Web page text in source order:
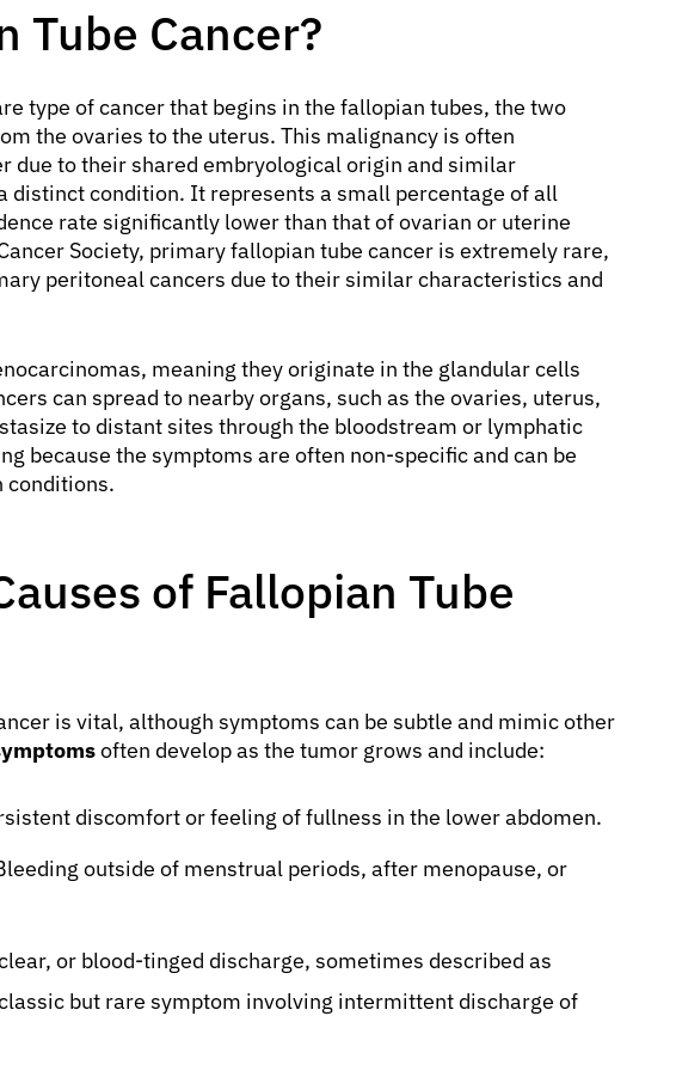
Tube Cancer?
type of cancer that begins in the fallopian tubes, the two
the ovaries to the uterus. This malignancy is often
due to their shared embryological origin and similar
distinct condition. It represents a small percentage of all
rate significantly lower than that of ovarian or uterine
Society, primary fallopian tube cancer is extremely rare,
peritoneal cancers due to their similar characteristics and
meaning they originate in the glandular cells
can spread to nearby organs, such as the ovaries, uterus,
to distant sites through the bloodstream or lymphatic
because the symptoms are often non-specific and can be
conditions.
of Fallopian Tube
is vital, although symptoms can be subtle and mimic other
often develop as the tumor grows and include:
discomfort or feeling of fullness in the lower abdomen.
outside of menstrual periods, after menopause, or
or blood-tinged discharge, sometimes described as
but rare symptom involving intermittent discharge of